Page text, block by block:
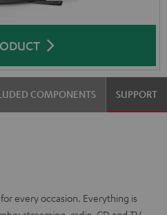
COMPONENTS SUPPORT
every occasion. Everything is